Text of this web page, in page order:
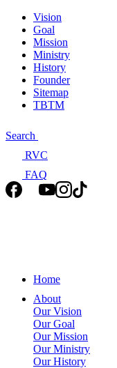
Vision
Goal
Mission
Ministry
History
Founder
Sitemap
TBTM
Search
RVC
FAQ
Home
About
Our Vision
Our Goal
Our Mission
Our Ministry
Our History